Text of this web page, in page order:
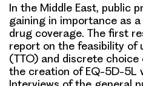
In the Middle East, public
gaining in importance as
drug coverage. The first
report on the feasibility of
(TTO) and discrete
the creation of EQ-5D-5L